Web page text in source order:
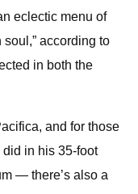
eclectic menu of
according to
in both the
and for those
in his 35-foot
— there’s also a